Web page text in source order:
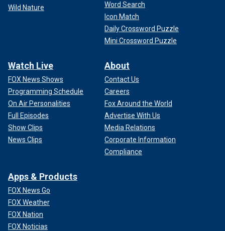
Wild Nature
Word Search
Icon Match
Daily Crossword Puzzle
Mini Crossword Puzzle
Watch Live
FOX News Shows
Programming Schedule
On Air Personalities
Full Episodes
Show Clips
News Clips
About
Contact Us
Careers
Fox Around the World
Advertise With Us
Media Relations
Corporate Information
Compliance
Apps & Products
FOX News Go
FOX Weather
FOX Nation
FOX Noticias